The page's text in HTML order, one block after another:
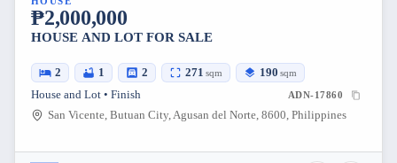
₱2,000,000
HOUSE AND LOT FOR SALE
2 1 2 271 sqm 190 sqm
House and Lot • Finish ADN-17860
San Vicente, Butuan City, Agusan del Norte, 8600, Philippines